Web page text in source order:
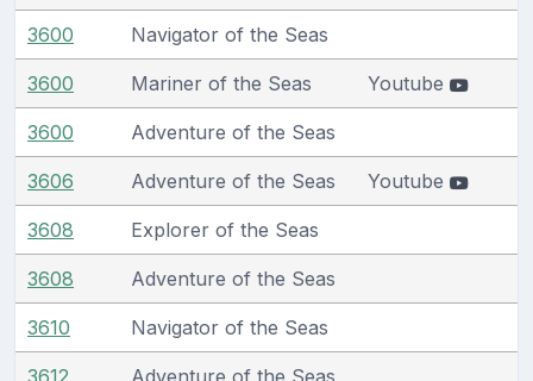
3600 Navigator of the Seas
3600 Mariner of the Seas Youtube
3600 Adventure of the Seas
3606 Adventure of the Seas Youtube
3608 Explorer of the Seas
3608 Adventure of the Seas
3610 Navigator of the Seas
3612 Adventure of the Seas